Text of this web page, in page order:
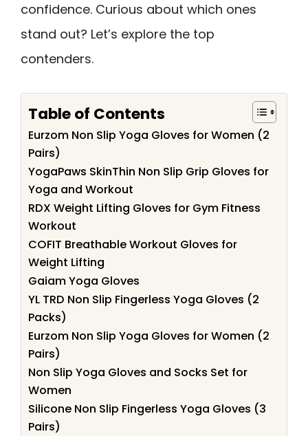
confidence. Curious about which ones
stand out? Let’s explore the top
contenders.
Table of Contents
Eurzom Non Slip Yoga Gloves for Women (2
Pairs)
YogaPaws SkinThin Non Slip Grip Gloves for
Yoga and Workout
RDX Weight Lifting Gloves for Gym Fitness
Workout
COFIT Breathable Workout Gloves for
Weight Lifting
Gaiam Yoga Gloves
YL TRD Non Slip Fingerless Yoga Gloves (2
Packs)
Eurzom Non Slip Yoga Gloves for Women (2
Pairs)
Non Slip Yoga Gloves and Socks Set for
Women
Silicone Non Slip Fingerless Yoga Gloves (3
Pairs)